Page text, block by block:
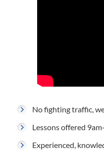
No fighting traffic,
Lessons offered
Experienced,